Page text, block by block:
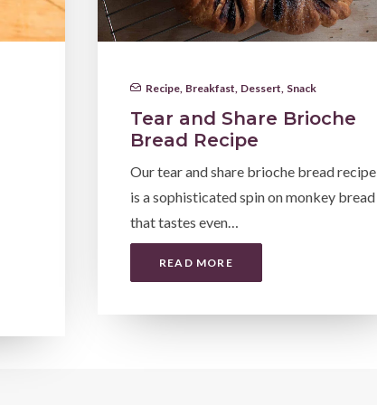
Recipe, Breakfast, Dessert, Snack
Tear and Share Brioche
Bread Recipe
Our tear and share brioche bread recipe
is a sophisticated spin on monkey bread
that tastes even…
READ MORE